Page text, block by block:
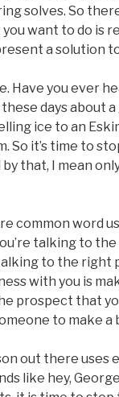
solves. So
want to do is
a solution
Have you ever
days about
ice to an
So it’s time to
that, I mean
common word
talking to
to the
with you is
prospect that
to make a
out there uses
like hey,